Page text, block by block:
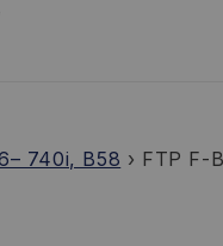
740i, B58 › FTP F-